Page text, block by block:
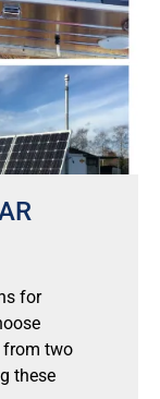
for
from two
these